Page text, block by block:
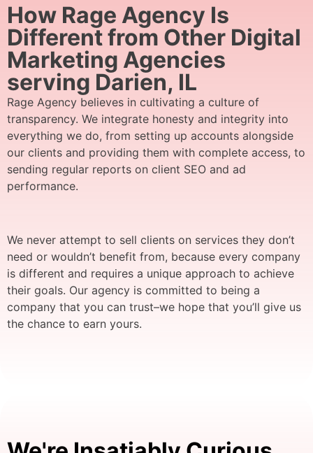
How Rage Agency Is
Different from Other Digital
Marketing Agencies
serving Darien, IL
Rage Agency believes in cultivating a culture of
transparency. We integrate honesty and integrity into
everything we do, from setting up accounts alongside
our clients and providing them with complete access, to
sending regular reports on client SEO and ad
performance.
We never attempt to sell clients on services they don’t
need or wouldn’t benefit from, because every company
is different and requires a unique approach to achieve
their goals. Our agency is committed to being a
company that you can trust–we hope that you’ll give us
the chance to earn yours.